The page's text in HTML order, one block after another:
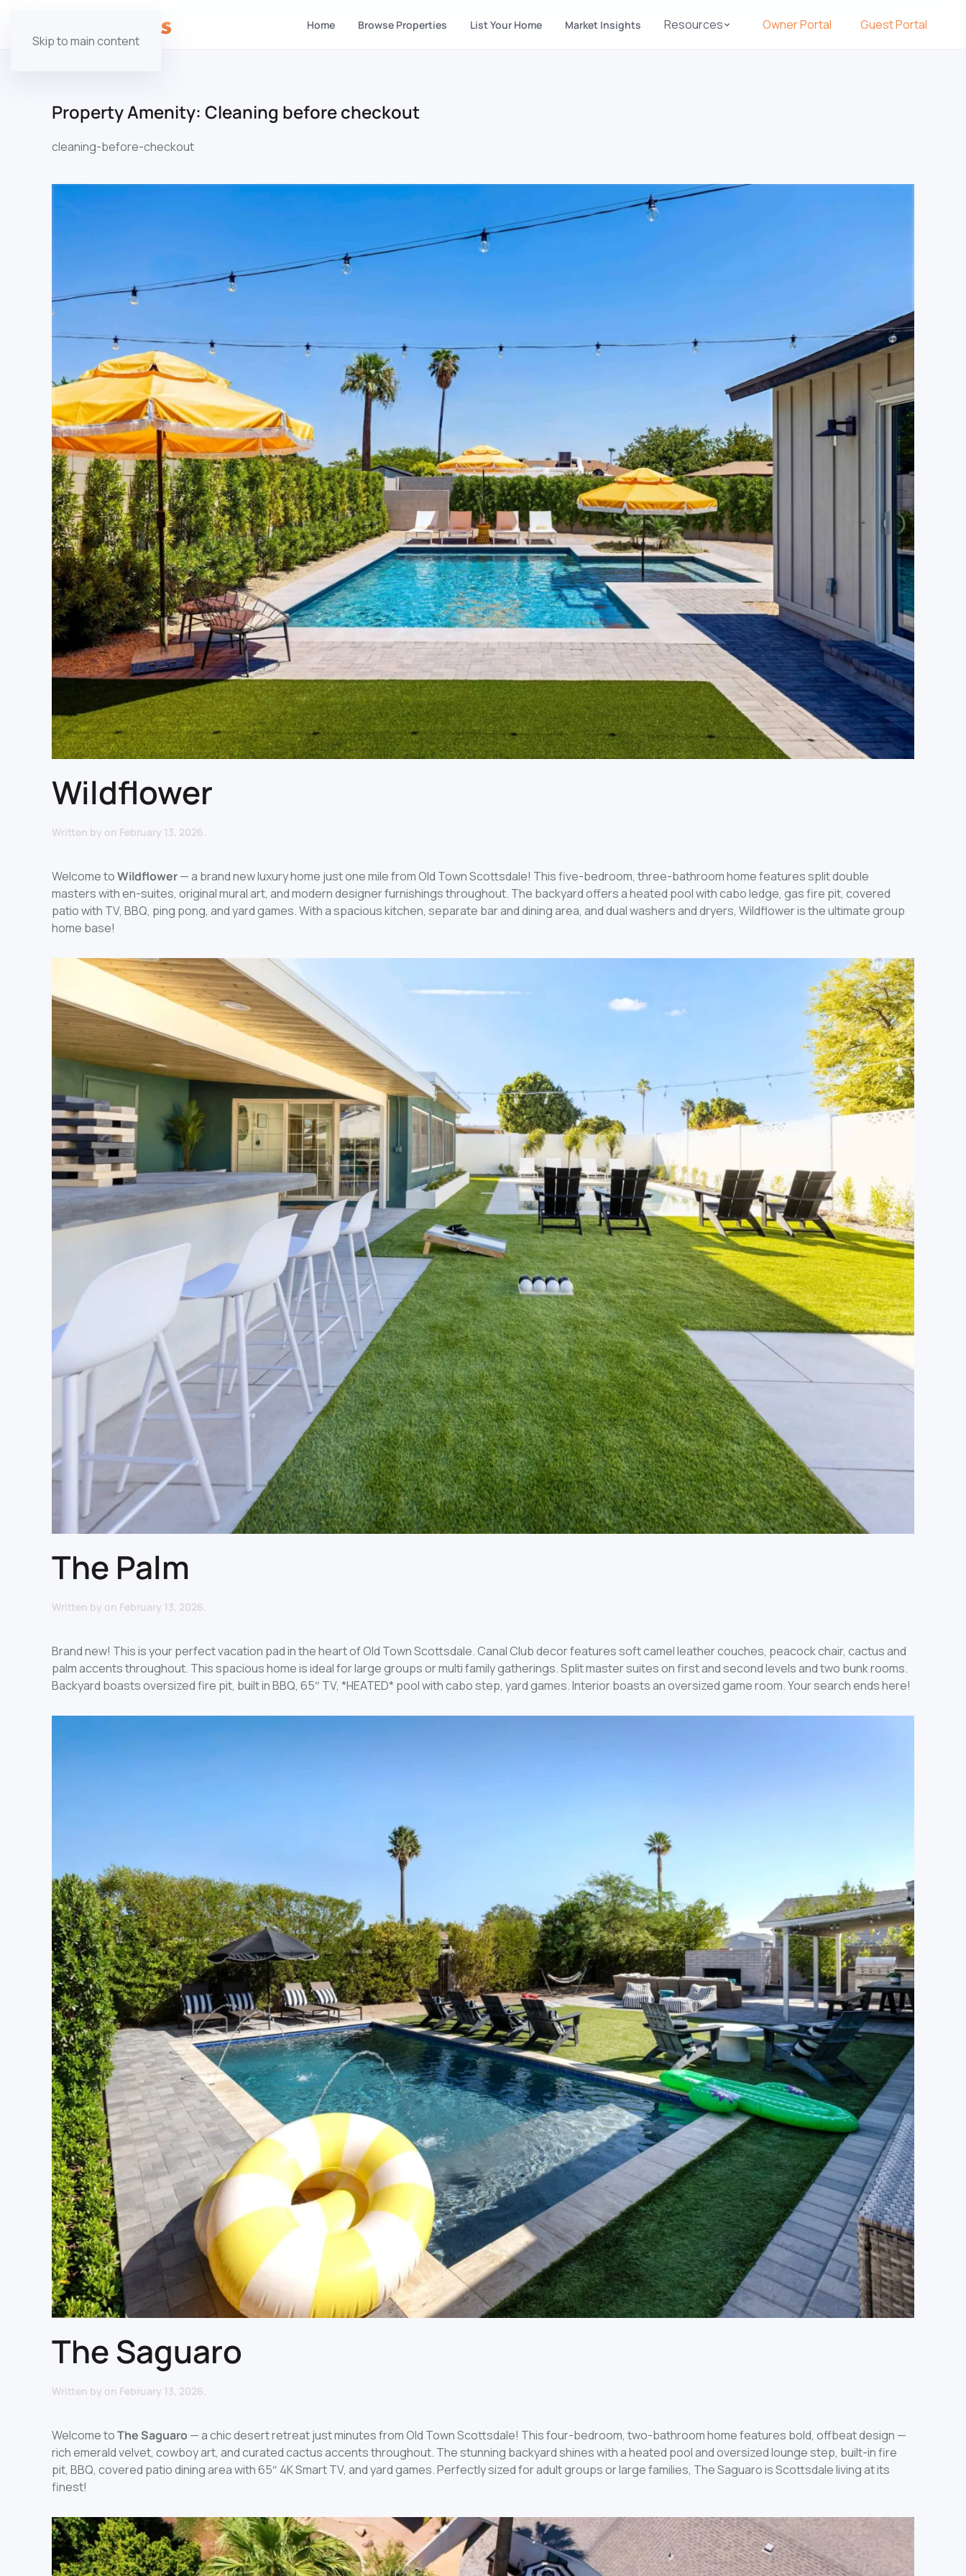
Home Browse Properties List Your Home Market Insights Resources Owner Portal
Guest Portal
Skip to main content
Property Amenity: Cleaning before checkout
cleaning-before-checkout
Wildflower
Written by on February 13, 2026.
Welcome toWildflower— a brand new luxury home just one mile from Old Town Scottsdale! This five-bedroom, three-bathroom home features split double
masters with en-suites, original mural art, and modern designer furnishings throughout. The backyard offers a heated pool with cabo ledge, gas fire pit, covered
patio with TV, BBQ, ping pong, and yard games. With a spacious kitchen, separate bar and dining area, and dual washers and dryers, Wildflower is the ultimate group
home base!
The Palm
Written by on February 13, 2026
Brand new! This is your perfect vacation pad in the heart of Old Town Scottsdale. Canal Club decor features soft camel leather couches, peacock chair, cactus and
palm accents throughout. This spacious home is ideal for large groups or multi family gatherings. Split master suites on first and second levels and two bunk rooms.
Backyard boasts oversized fire pit, built in BBQ, 65″ TV, *HEATED* pool with cabo step, yard games. Interior boasts an oversized game room. Your search ends here!
The Saguaro
Written by on February 13, 2026
Welcome toThe Saguaro— a chic desert retreat just minutes from Old Town Scottsdale! This four-bedroom, two-bathroom home features bold, offbeat design —
rich emerald velvet, cowboy art, and curated cactus accents throughout. The stunning backyard shines with a heated pool and oversized lounge step, built-in fire
pit, BBQ, covered patio dining area with 65″ 4K Smart TV, and yard games. Perfectly sized for adult groups or large families, The Saguaro is Scottsdale living at its
finest!